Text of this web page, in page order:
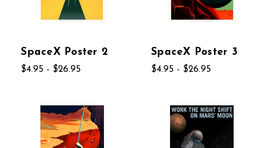
SpaceX Poster 2
$4.95 - $26.95
SpaceX Poster 3
$4.95 - $26.95